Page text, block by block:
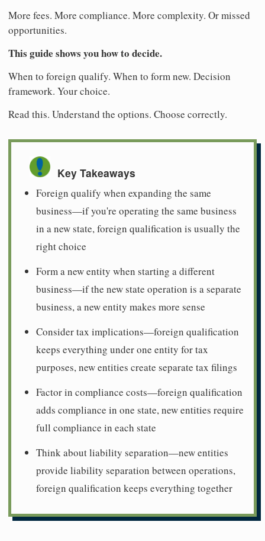
More fees. More compliance. More complexity. Or missed
opportunities.
This guide shows you how to decide.
When to foreign qualify. When to form new. Decision
framework. Your choice.
Read this. Understand the options. Choose correctly.
Key Takeaways
Foreign qualify when expanding the same
business—if you're operating the same business
in a new state, foreign qualification is usually the
right choice
Form a new entity when starting a different
business—if the new state operation is a separate
business, a new entity makes more sense
Consider tax implications—foreign qualification
keeps everything under one entity for tax
purposes, new entities create separate tax filings
Factor in compliance costs—foreign qualification
adds compliance in one state, new entities require
full compliance in each state
Think about liability separation—new entities
provide liability separation between operations,
foreign qualification keeps everything together